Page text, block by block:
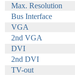
Max. Resolution
Bus Interface
VGA
2nd VGA
DVI
2nd DVI
TV-out